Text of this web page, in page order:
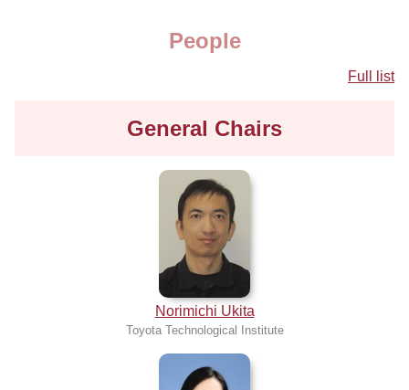
People
Full list
General Chairs
Norimichi Ukita
Toyota Technological Institute